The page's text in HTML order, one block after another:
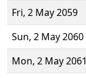
Fri, 2 May 2059
Sun, 2 May 2060
Mon, 2 May 2061